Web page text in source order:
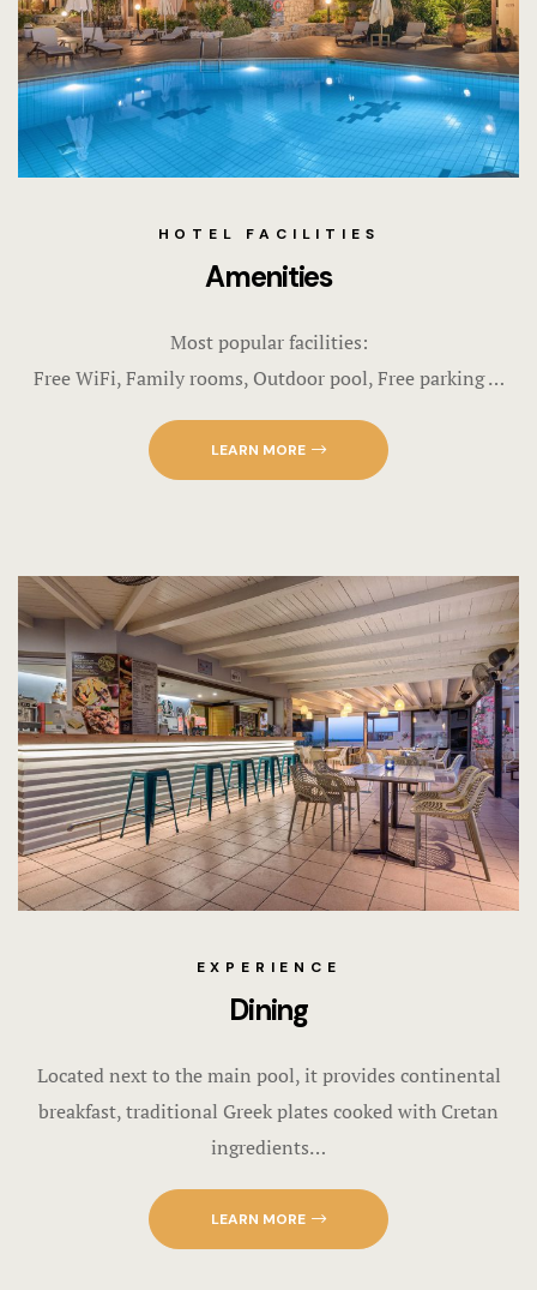
HOTEL FACILITIES
Amenities
Most popular facilities:
Free WiFi, Family rooms, Outdoor pool, Free parking …
LEARN MORE
EXPERIENCE
Dining
Located next to the main pool, it provides continental
breakfast, traditional Greek plates cooked with Cretan
ingredients…
LEARN MORE